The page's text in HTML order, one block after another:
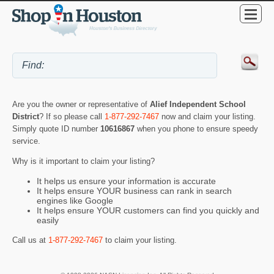
Are you the owner or representative of Alief Independent School
District? If so please call 1-877-292-7467 now and claim your listing.
Simply quote ID number 10616867 when you phone to ensure speedy
service.
Why is it important to claim your listing?
It helps us ensure your information is accurate
It helps ensure YOUR business can rank in search
engines like Google
It helps ensure YOUR customers can find you quickly and
easily
Call us at 1-877-292-7467 to claim your listing.